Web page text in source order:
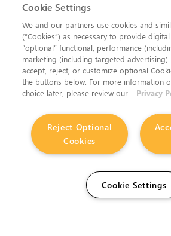
Cookie Settings
We and our partners use cookies and
(“Cookies”) as necessary to provide
“optional” functional, performance
marketing (including targeted advertising)
accept, reject, or customize optional
the buttons below. For more information
choice later, please review our
Privacy
Reject Optional
Cookies
Cookie Settings